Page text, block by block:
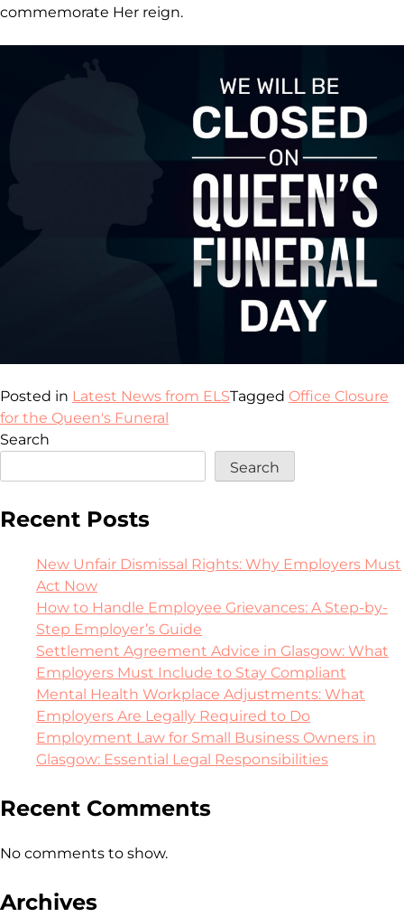
commemorate Her reign.
Posted in Latest News from ELSTagged Office Closure
for the Queen's Funeral
Search
Search
Recent Posts
New Unfair Dismissal Rights: Why Employers Must
Act Now
How to Handle Employee Grievances: A Step-by-
Step Employer’s Guide
Settlement Agreement Advice in Glasgow: What
Employers Must Include to Stay Compliant
Mental Health Workplace Adjustments: What
Employers Are Legally Required to Do
Employment Law for Small Business Owners in
Glasgow: Essential Legal Responsibilities
Recent Comments
No comments to show.
Archives